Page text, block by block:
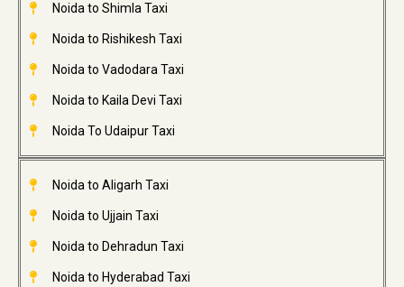
Noida to Shimla Taxi
Noida to Rishikesh Taxi
Noida to Vadodara Taxi
Noida to Kaila Devi Taxi
Noida To Udaipur Taxi
Noida to Aligarh Taxi
Noida to Ujjain Taxi
Noida to Dehradun Taxi
Noida to Hyderabad Taxi